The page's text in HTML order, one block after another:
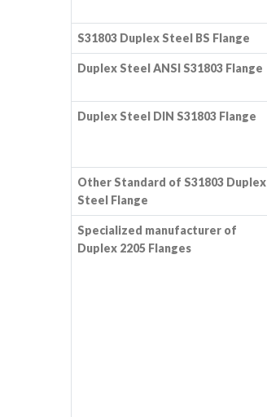
S31803 Duplex Steel BS Flange
Duplex Steel ANSI S31803 Flange
Duplex Steel DIN S31803 Flange
Other Standard of S31803 Duplex
Steel Flange
Specialized manufacturer of
Duplex 2205 Flanges